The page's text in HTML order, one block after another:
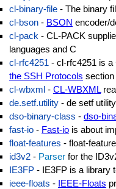
cl-binary-file - The binary
cl-bson - BSON encoder/
cl-pack - CL-PACK
languages and C
cl-rfc4251 - cl-rfc4251 is
the SSH Protocols
cl-wbxml - CL-WBXML
de.setf.utility - de setf
dso-binary-class - dso-
fast-io - Fast-io is about
float-features - float-
id3v2 - Parser for the
IE3FP - IE3FP is a library
ieee-floats - IEEE-Floats